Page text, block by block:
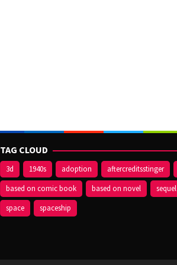
TAG CLOUD
3d 1940s adoption aftercreditsstinger
based on comic book
based on novel
sequel
space
spaceship